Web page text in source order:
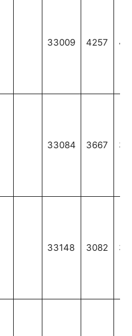
33009 4257
33084 3667
33148 3082